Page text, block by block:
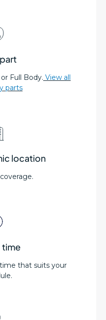
Full Body. View all
parts
location
time
that suits your